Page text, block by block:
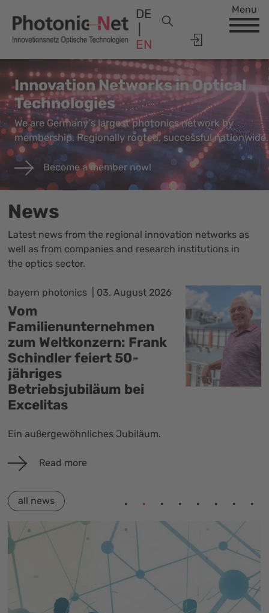
DE
EN
Menu
Innovation Networks in Optical
Technologies
We are Germany's largest photonics network by
membership. Regionally rooted, successful nationwide.
Become a member now!
News
Latest news from the regional innovation networks as
well as from companies and research institutions in
the optics sector.
Photonics BW 29. July 2026
3D Global GmbH erhält
Innovationspreis
Ostwürttemberg 2026
Am 27. Juli 2026 fand die Verleihung
des Innovationspreises
Ostwürttemberg in der Voith-Arena
statt. 3D Global,…
all news